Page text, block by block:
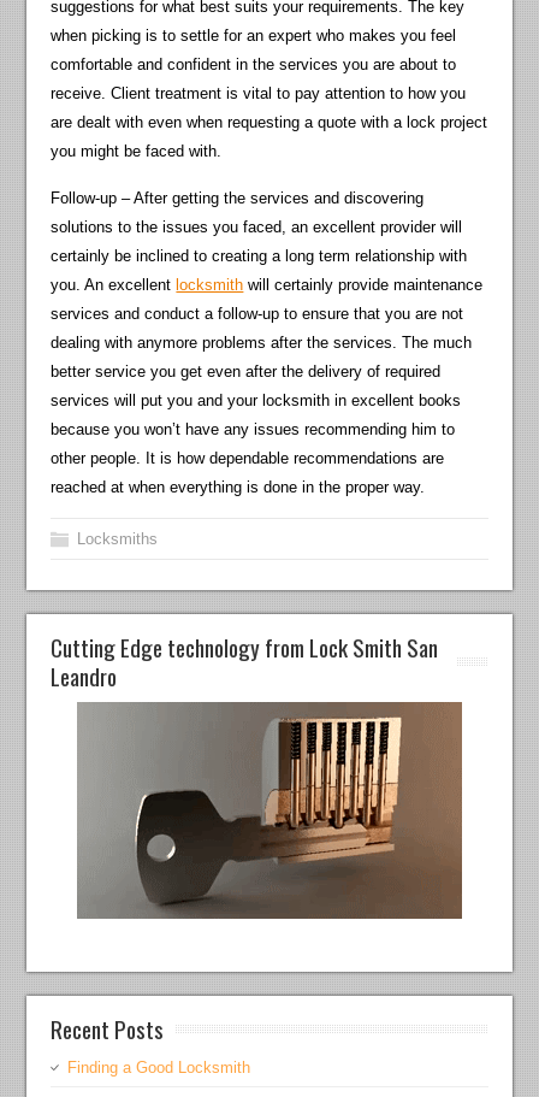
suggestions for what best suits your requirements. The key
when picking is to settle for an expert who makes you feel
comfortable and confident in the services you are about to
receive. Client treatment is vital to pay attention to how you
are dealt with even when requesting a quote with a lock project
you might be faced with.
Follow-up – After getting the services and discovering
solutions to the issues you faced, an excellent provider will
certainly be inclined to creating a long term relationship with
you. An excellentlocksmith will certainly provide maintenance
services and conduct a follow-up to ensure that you are not
dealing with anymore problems after the services. The much
better service you get even after the delivery of required
services will put you and your locksmith in excellent books
because you won’t have any issues recommending him to
other people. It is how dependable recommendations are
reached at when everything is done in the proper way.
Locksmiths
Cutting Edge technology from Lock Smith San
Leandro
Recent Posts
Finding a Good Locksmith